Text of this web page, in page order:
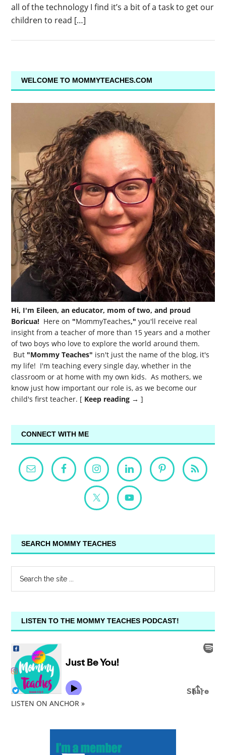
all of the technology I find it’s a bit of a task to get our
children to read […]
WELCOME TO MOMMYTEACHES.COM
Hi, I'm Eileen, an educator, mom of two, and proud
Boricua! Here on "MommyTeaches," you'll receive real
insight from a teacher of more than 15 years and a mother
of two boys who love to explore the world around them.
But "Mommy Teaches" isn't just the name of the blog, it's
my life! I'm teaching every single day, whether in the
classroom or at home with my own kids. As mothers, we
know just how important our role is, as we become our
child's first teacher. [ Keep reading → ]
CONNECT WITH ME
SEARCH MOMMY TEACHES
LISTEN TO THE MOMMY TEACHES PODCAST!
LISTEN ON ANCHOR »